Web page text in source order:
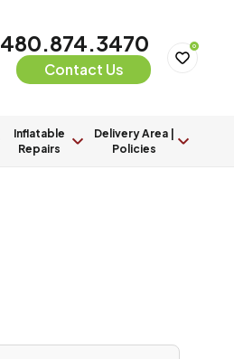
480.874.3470
Contact Us
0
Inflatable
Repairs
Delivery Area |
Policies